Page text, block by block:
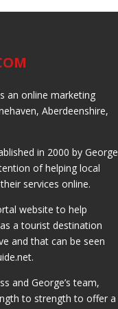
an online marketing
Aberdeenshire,
in 2000 by George
of helping local
services online.
website to help
a tourist destination
and that can be seen
and George’s team,
to strength to offer a